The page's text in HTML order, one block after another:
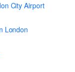
City Airport
London